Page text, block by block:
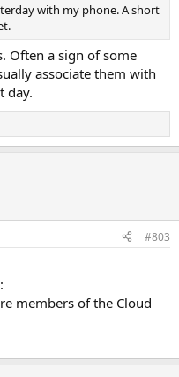
with my phone. A short
Often a sign of some
associate them with
day.
#803
members of the Cloud